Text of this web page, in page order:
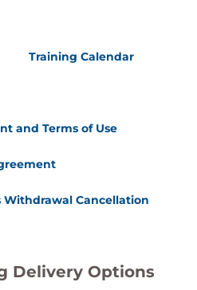
Training Calendar
and Terms of Use
Withdrawal Cancellation
Delivery Options